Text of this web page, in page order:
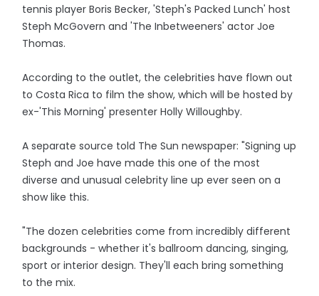
tennis player Boris Becker, 'Steph's Packed Lunch' host
Steph McGovern and 'The Inbetweeners' actor Joe
Thomas.
According to the outlet, the celebrities have flown out
to Costa Rica to film the show, which will be hosted by
ex-'This Morning' presenter Holly Willoughby.
A separate source told The Sun newspaper: "Signing up
Steph and Joe have made this one of the most
diverse and unusual celebrity line up ever seen on a
show like this.
"The dozen celebrities come from incredibly different
backgrounds - whether it's ballroom dancing, singing,
sport or interior design. They'll each bring something
to the mix.